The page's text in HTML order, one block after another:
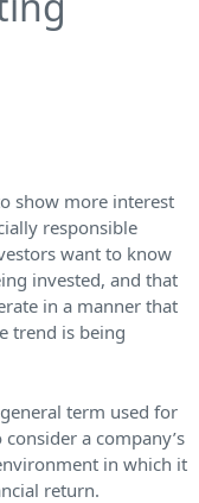
show more interest
responsible
want to know
invested, and that
in a manner that
trend is being
term used for
a company’s
in which it
return.